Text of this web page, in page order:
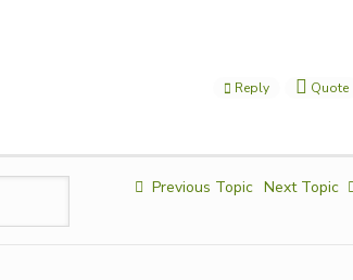
Reply Quote
Previous Topic Next Topic